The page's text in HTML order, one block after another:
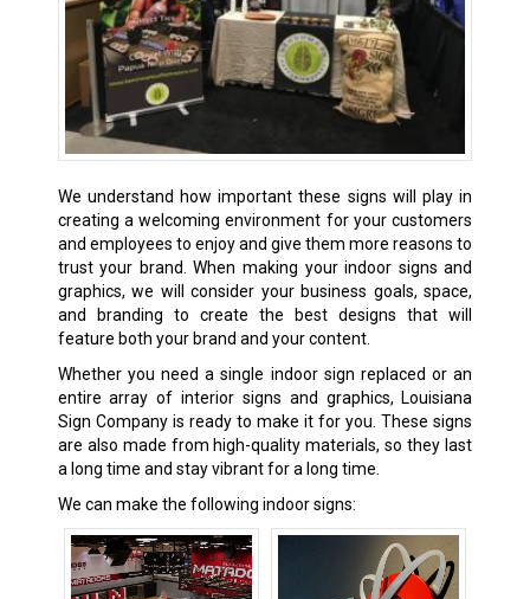
We understand how important these signs will play in
creating a welcoming environment for your customers
and employees to enjoy and give them more reasons to
trust your brand. When making your indoor signs and
graphics, we will consider your business goals, space,
and branding to create the best designs that will
feature both your brand and your content.
Whether you need a single indoor sign replaced or an
entire array of interior signs and graphics, Louisiana
Sign Company is ready to make it for you. These signs
are also made from high-quality materials, so they last
a long time and stay vibrant for a long time.
We can make the following indoor signs: